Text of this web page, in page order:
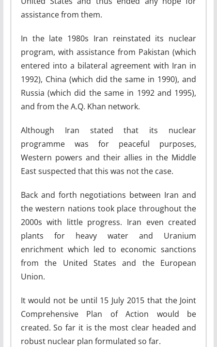
assistance from them.
In the late 1980s Iran reinstated its nuclear
program, with assistance from Pakistan (which
entered into a bilateral agreement with Iran in
1992), China (which did the same in 1990), and
Russia (which did the same in 1992 and 1995),
and from the A.Q. Khan network.
Although Iran stated that its nuclear
programme was for peaceful purposes,
Western powers and their allies in the Middle
East suspected that this was not the case.
Back and forth negotiations between Iran and
the western nations took place throughout the
2000s with little progress. Iran even created
plants for heavy water and Uranium
enrichment which led to economic sanctions
from the United States and the European
Union.
It would not be until 15 July 2015 that the Joint
Comprehensive Plan of Action would be
created. So far it is the most clear headed and
robust nuclear plan formulated so far.